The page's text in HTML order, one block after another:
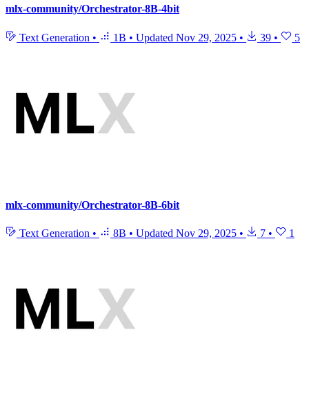
mlx-community/Orchestrator-8B-4bit
Text Generation • 1B • Updated Nov 29, 2025 • 39 • 5
mlx-community/Orchestrator-8B-6bit
Text Generation • 8B • Updated Nov 29, 2025 • 7 • 1